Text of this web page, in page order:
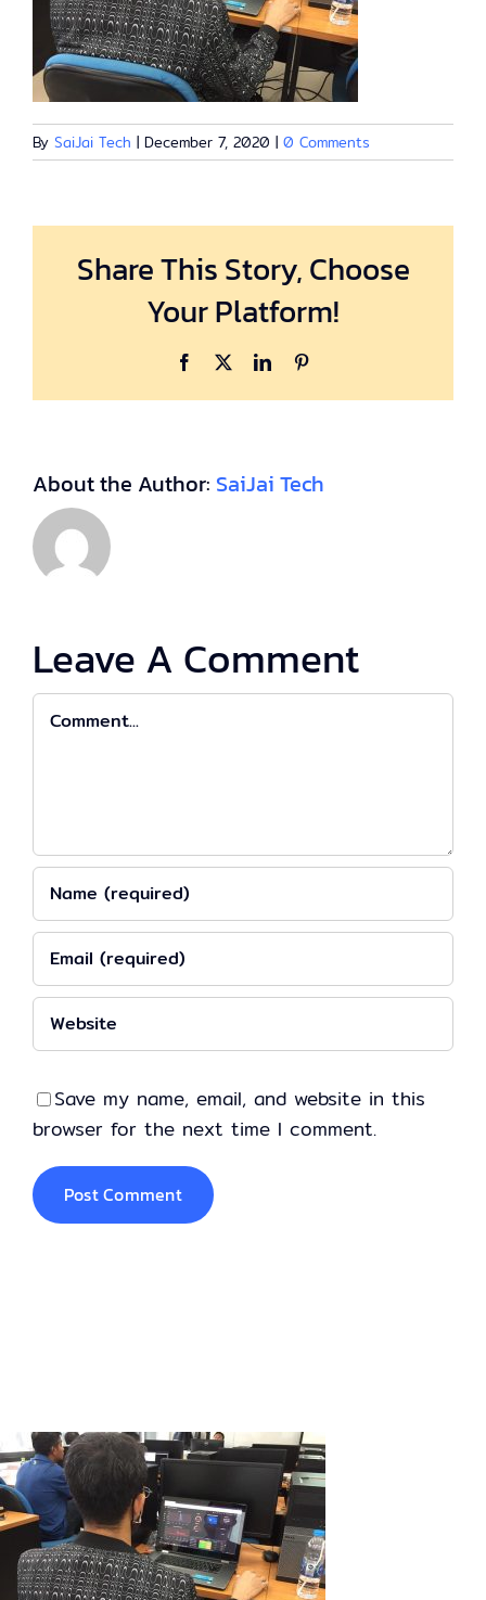
By SaiJai Tech | December 7, 2020 | 0 Comments
Share This Story, Choose
Your Platform!
Facebook LinkedIn
About the Author: SaiJai Tech
Leave A Comment
Comment
Save my name, email, and website in this
browser for the next time I comment.